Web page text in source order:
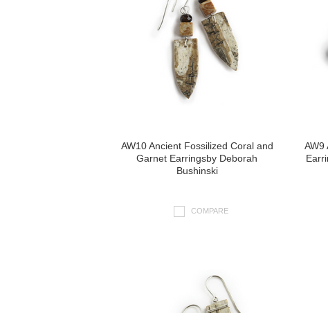
AW10 Ancient Fossilized Coral and
Garnet Earringsby Deborah
Bushinski
COMPARE
AW9